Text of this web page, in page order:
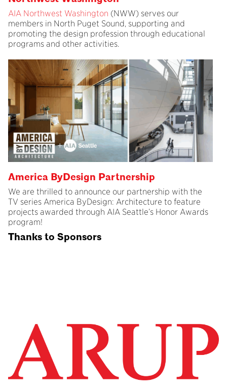
AIA Northwest Washington (NWW) serves our
members in North Puget Sound, supporting and
promoting the design profession through educational
programs and other activities.
America ByDesign Partnership
We are thrilled to announce our partnership with the
TV series America ByDesign: Architecture to feature
projects awarded through AIA Seattle’s Honor Awards
program!
Thanks to Sponsors